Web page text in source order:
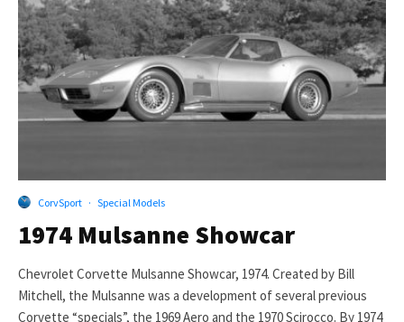
CorvSport · Special Models
1974 Mulsanne Showcar
Chevrolet Corvette Mulsanne Showcar, 1974. Created by Bill
Mitchell, the Mulsanne was a development of several previous
Corvette “specials”, the 1969 Aero and the 1970 Scirocco. By 1974